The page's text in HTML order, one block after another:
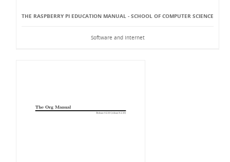
THE RASPBERRY PI EDUCATION MANUAL - SCHOOL OF COMPUTER SCIENCE
Software and Internet